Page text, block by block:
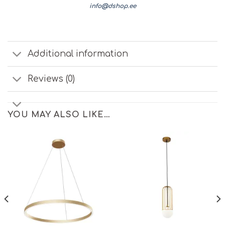
info@dshop.ee
Additional information
Reviews (0)
YOU MAY ALSO LIKE…